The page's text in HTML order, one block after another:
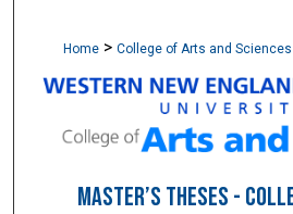
Home > College of Arts and Sciences
MASTER’S THESES -